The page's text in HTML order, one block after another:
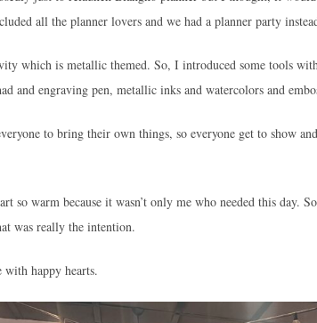
all the planner lovers and we had a planner party
which is metallic themed. So, I introduced some tools
and engraving pen, metallic inks and watercolors and
to bring their own things, so everyone get to show
so warm because it wasn’t only me who needed this day.
was really the intention.
with happy hearts.